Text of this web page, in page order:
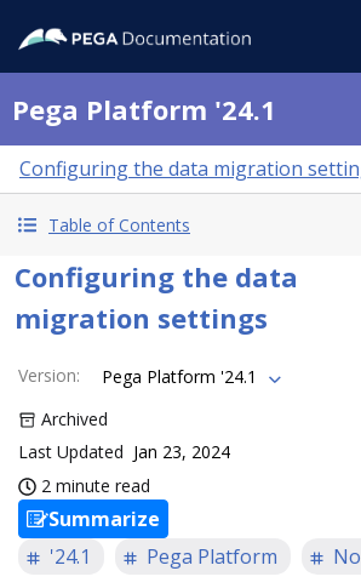
Pega Platform '24.1
Configuring the data migration
Table of Contents
Configuring the data
migration settings
Version:
Pega Platform '24.1
Archived
Last Updated Jan 23, 2024
2 minute read
Summarize
'24.1
Pega Platform